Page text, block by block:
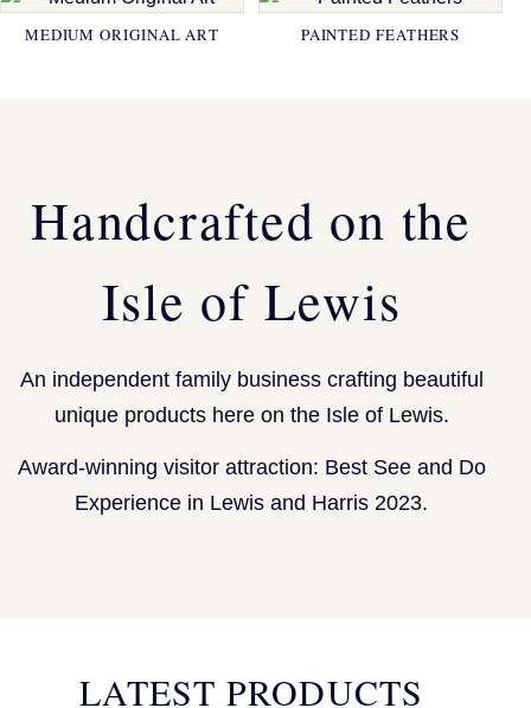
MEDIUM ORIGINAL ART PAINTED FEATHERS
Handcrafted on the
Isle of Lewis
An independent family business crafting beautiful
unique products here on the Isle of Lewis.
Award-winning visitor attraction: Best See and Do
Experience in Lewis and Harris 2023.
LATEST PRODUCTS